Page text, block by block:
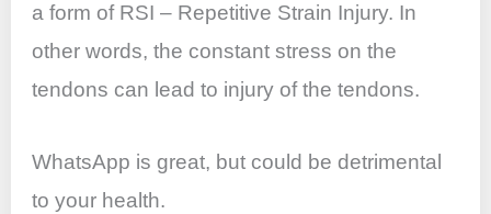
a form of RSI – Repetitive Strain Injury. In
other words, the constant stress on the
tendons can lead to injury of the tendons.
WhatsApp is great, but could be detrimental
to your health.